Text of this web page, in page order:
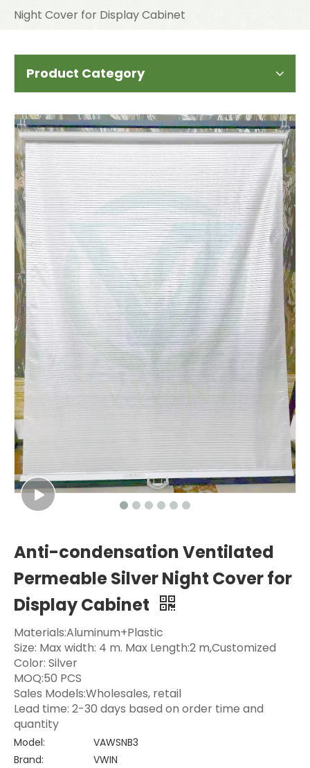
Night Cover for Display Cabinet
Product Category
Anti-condensation Ventilated
Permeable Silver Night Cover for
Display Cabinet
Materials:Aluminum+Plastic
Size: Max width: 4 m. Max Length:2 m,Customized
Color: Silver
MOQ:50 PCS
Sales Models:Wholesales, retail
Lead time: 2-30 days based on order time and
quantity
Model:
VAWSNB3
Brand:
VWIN